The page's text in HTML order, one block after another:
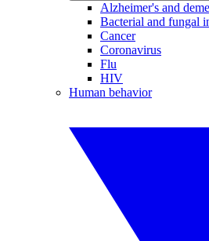
Alzheimer's and
Bacterial and fungal
Cancer
Coronavirus
Flu
HIV
Human behavior